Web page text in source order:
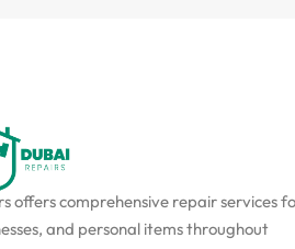
offers comprehensive repair services
and personal items throughout